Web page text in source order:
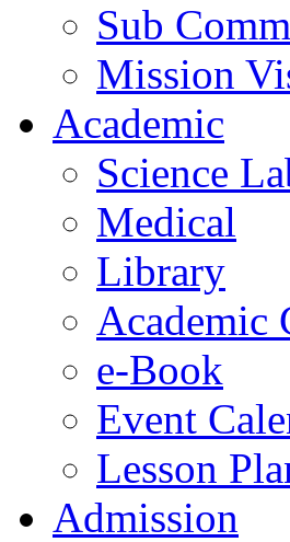
Sub
Mission
Academic
Science
Medical
Library
Academic
e-Book
Event
Lesson
Admission